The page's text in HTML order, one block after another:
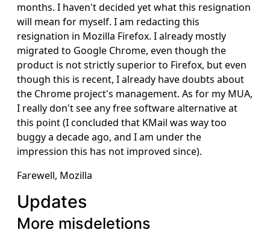
months. I haven't decided yet what this resignation
will mean for myself. I am redacting this
resignation in Mozilla Firefox. I already mostly
migrated to Google Chrome, even though the
product is not strictly superior to Firefox, but even
though this is recent, I already have doubts about
the Chrome project's management. As for my MUA,
I really don't see any free software alternative at
this point (I concluded that KMail was way too
buggy a decade ago, and I am under the
impression this has not improved since).
Farewell, Mozilla
Updates
More misdeletions